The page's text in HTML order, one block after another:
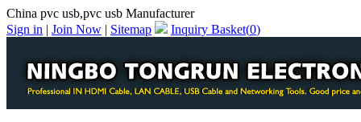
China pvc usb,pvc usb Manufacturer
Sign in | Join Now | Sitemap Inquiry Basket(0)